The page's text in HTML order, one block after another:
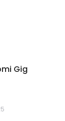
Gig